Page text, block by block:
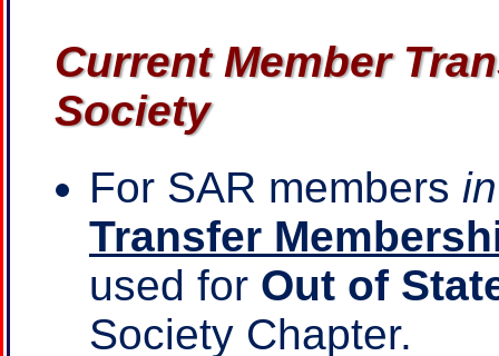
Current Member
Society
For SAR members
Transfer
used for Out of
Society Chapter.